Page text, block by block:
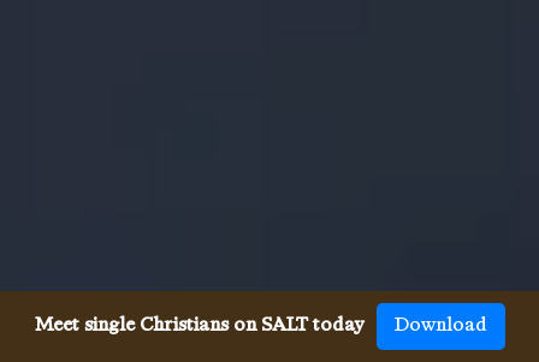
Meet single Christians on SALT today Download